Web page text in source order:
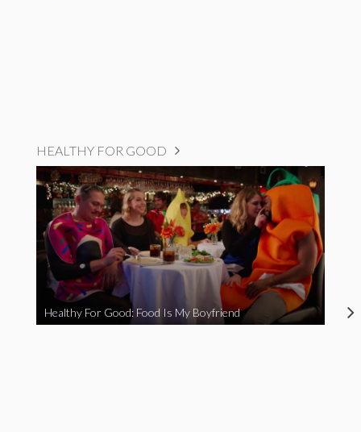
HEALTHY FOR GOOD
Healthy For Good: Food Is My Boyfriend